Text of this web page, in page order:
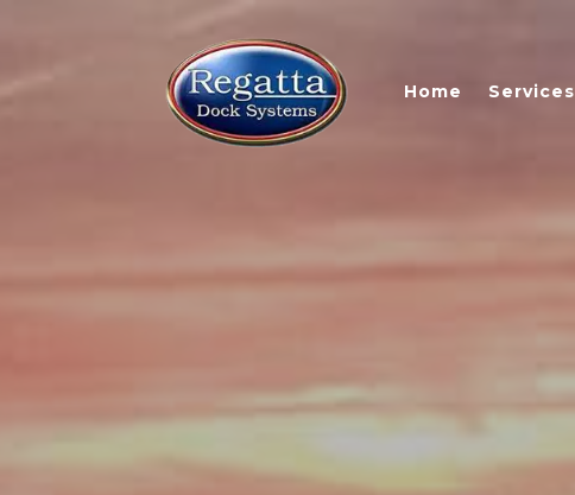
Home Services